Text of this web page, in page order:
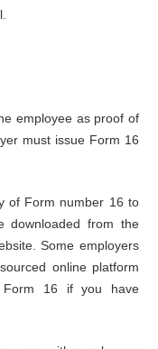
employee as proof of
must issue Form 16
of Form number 16 to
downloaded from the
Some employers
online platform
16 if you have